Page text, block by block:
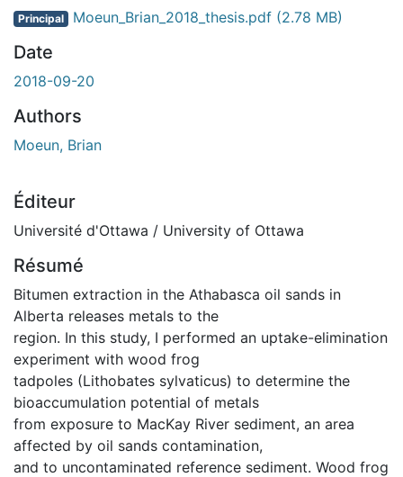
Principal Moeun_Brian_2018_thesis.pdf (2.78 MB)
Date
2018-09-20
Authors
Moeun, Brian
Éditeur
Université d'Ottawa / University of Ottawa
Résumé
Bitumen extraction in the Athabasca oil sands in
Alberta releases metals to the
region. In this study, I performed an uptake-elimination
experiment with wood frog
tadpoles (Lithobates sylvaticus) to determine the
bioaccumulation potential of metals
from exposure to MacKay River sediment, an area
affected by oil sands contamination,
and to uncontaminated reference sediment. Wood frog